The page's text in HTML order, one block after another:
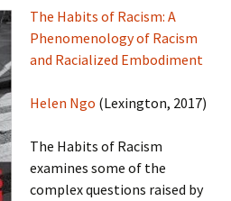
The Habits of Racism: A
Phenomenology of Racism
and Racialized Embodiment
Helen Ngo (Lexington, 2017)
The Habits of Racism
examines some of the
complex questions raised by